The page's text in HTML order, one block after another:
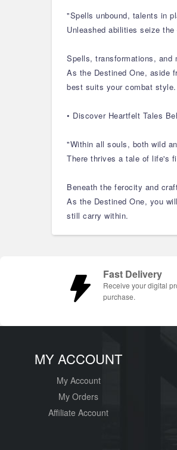
"Spells unbound, talents in
Unleashed abilities seize the
Spells, transformations, and
As the Destined One, aside
best suits your combat style.
• Discover Heartfelt Tales
"Within all souls, both wild
There thrives a tale of life's
Beneath the ferocity and
As the Destined One, you
still carry within.
Fast Delivery
Receive your digital
purchase.
MY ACCOUNT
My Account
My Orders
Affiliate Account